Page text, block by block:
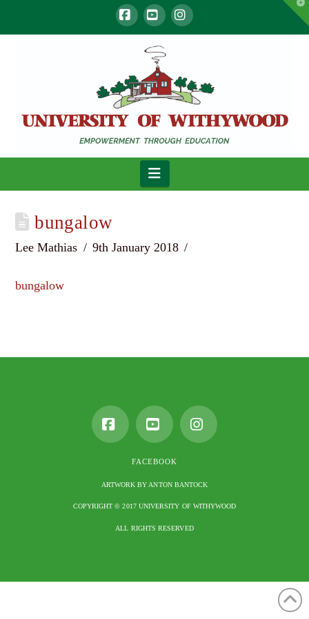
FacebookYouTubeInstagram
Navigation
bungalow
Lee Mathias 9th January 2018
bungalow
FacebookYouTube
FACEBOOK
ARTWORK BY ANTON BANTOCK
COPYRIGHT © 2017 UNIVERSITY OF WITHYWOOD
ALL RIGHTS RESERVED